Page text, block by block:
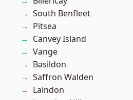
South Benfleet
Pitsea
Canvey Island
Vange
Basildon
Saffron Walden
Laindon